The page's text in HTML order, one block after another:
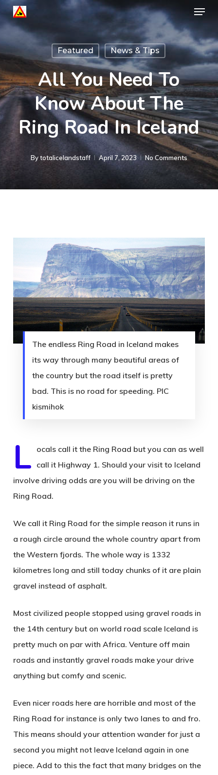
Skip
to
content
Menu
Featured News & Tips
All You Need To
Know About The
Ring Road In Iceland
Bytotalicelandstaff April 7, 2023 No Comments
The endless Ring Road in Iceland makes
its way through many beautiful areas of
the country but the road itself is pretty
bad. This is no road for speeding. PIC
kismihok
L ocals call it the Ring Road but you can as well
call it Highway 1. Should your visit to Iceland
involve driving odds are you will be driving on the
Ring Road.
We call it Ring Road for the simple reason it runs in
a rough circle around the whole country apart from
the Western fjords. The whole way is 1332
kilometres long and still today chunks of it are plain
gravel instead of asphalt.
Most civilized people stopped using gravel roads in
the 14th century but on world road scale Iceland is
pretty much on par with Africa. Venture off main
roads and instantly gravel roads make your drive
anything but comfy and scenic.
Even nicer roads here are horrible and most of the
Ring Road for instance is only two lanes to and fro.
This means should your attention wander for just a
second you might not leave Iceland again in one
piece. Add to this the fact that many bridges on the
Close
Menu